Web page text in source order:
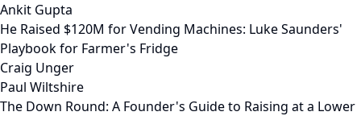
Ankit Gupta
He Raised $120M for Vending Machines: Luke Saunders'
Playbook for Farmer's Fridge
Craig Unger
Paul Wiltshire
The Down Round: A Founder's Guide to Raising at a Lower